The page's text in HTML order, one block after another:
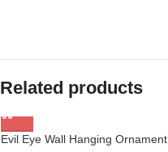
Related products
Evil Eye Wall Hanging Ornament